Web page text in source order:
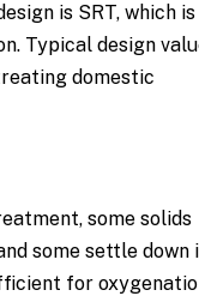
is SRT, which is
Typical design
domestic
some solids
some settle down
for